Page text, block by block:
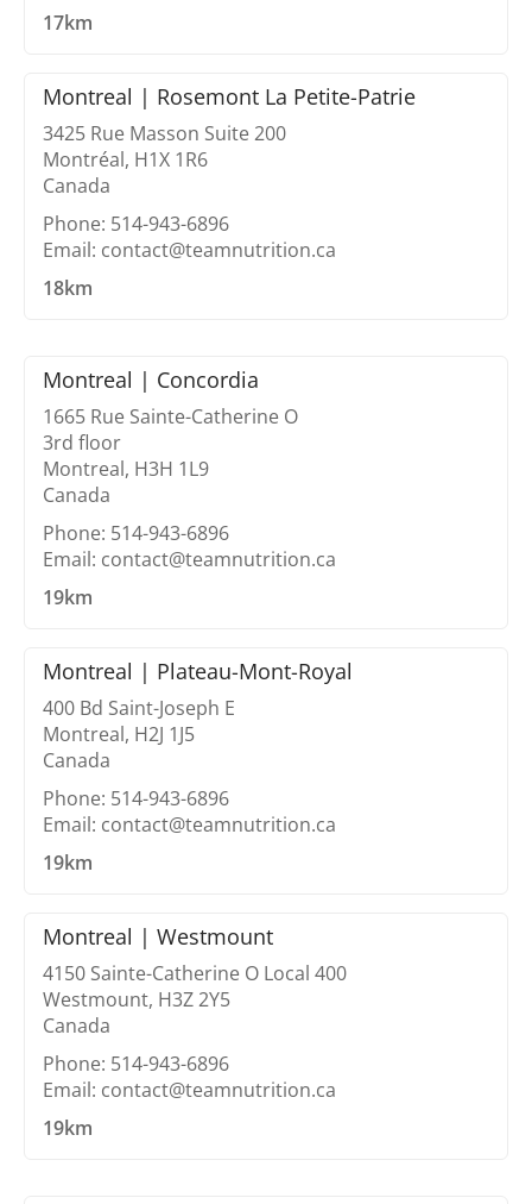
17km
Montreal | Rosemont La Petite-Patrie
3425 Rue Masson Suite 200
Montréal, H1X 1R6
Canada
Phone: 514-943-6896
Email: contact@teamnutrition.ca
18km
Montreal | Concordia
1665 Rue Sainte-Catherine O
3rd floor
Montreal, H3H 1L9
Canada
Phone: 514-943-6896
Email: contact@teamnutrition.ca
19km
Montreal | Plateau-Mont-Royal
400 Bd Saint-Joseph E
Montreal, H2J 1J5
Canada
Phone: 514-943-6896
Email: contact@teamnutrition.ca
19km
Montreal | Westmount
4150 Sainte-Catherine O Local 400
Westmount, H3Z 2Y5
Canada
Phone: 514-943-6896
Email: contact@teamnutrition.ca
19km